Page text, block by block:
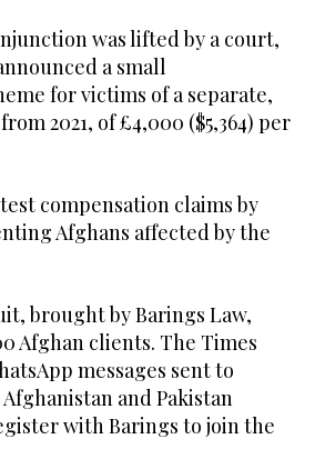
was lifted by a court,
a small
for victims of a separate,
2021, of £4,000 ($5,364) per
compensation claims by
Afghans affected by the
brought by Barings Law,
Afghan clients. The Times
messages sent to
and Pakistan
with Barings to join the